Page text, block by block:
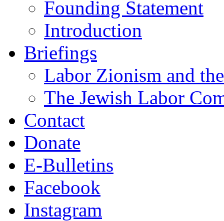
Founding Statement
Introduction
Briefings
Labor Zionism and
The Jewish Labor
Contact
Donate
E-Bulletins
Facebook
Instagram